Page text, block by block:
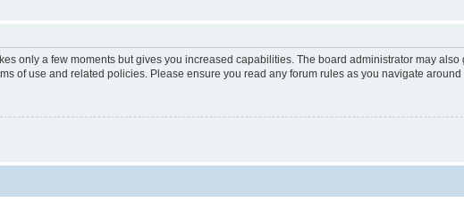
only a few moments but gives you increased capabilities. The board administrator may
of use and related policies. Please ensure you read any forum rules as you navigate around